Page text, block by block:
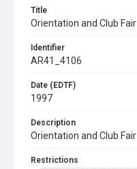
Title
Orientation and Club Fair
Identifier
AR41_4106
Date (EDTF)
1997
Description
Orientation and Club Fair
Restrictions